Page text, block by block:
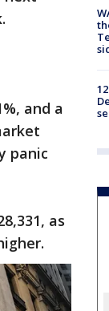
and a
panic
as